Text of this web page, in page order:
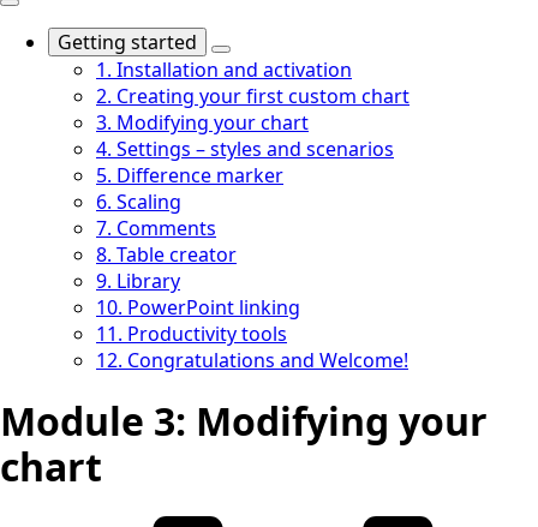
Getting started
1. Installation and activation
2. Creating your first custom chart
3. Modifying your chart
4. Settings – styles and scenarios
5. Difference marker
6. Scaling
7. Comments
8. Table creator
9. Library
10. PowerPoint linking
11. Productivity tools
12. Congratulations and Welcome!
Module 3: Modifying your
chart